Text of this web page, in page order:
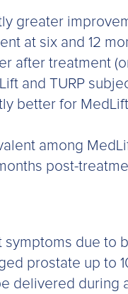
greater
at six and 12
after treatment
and TURP
better for
among
post-
symptoms due to
prostate up to
delivered during